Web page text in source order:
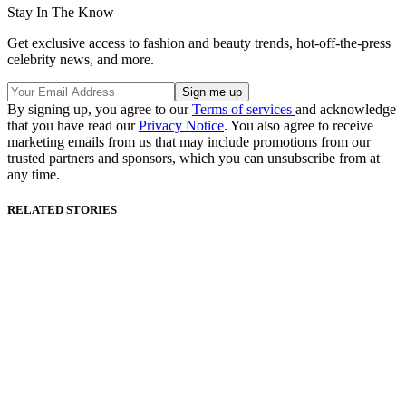
Stay In The Know
Get exclusive access to fashion and beauty trends, hot-off-the-press
celebrity news, and more.
By signing up, you agree to ourTerms of services and acknowledge
that you have read ourPrivacy Notice. You also agree to receive
marketing emails from us that may include promotions from our
trusted partners and sponsors, which you can unsubscribe from at
any time.
RELATED STORIES